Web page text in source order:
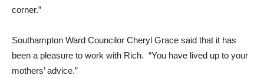
corner.”
Southampton Ward Councilor Cheryl Grace said that it has
been a pleasure to work with Rich. “You have lived up to your
mothers’ advice.”